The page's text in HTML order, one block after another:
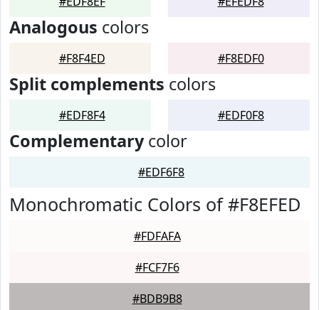
Analogous colors
#F8F4ED #F8EDF0
Split complements colors
#EDF8F4 #EDF0F8
Complementarycolor
#EDF6F8
Monochromatic Colors of #F8EFED
#FDFAFA
#FCF7F6
#BDB9B8